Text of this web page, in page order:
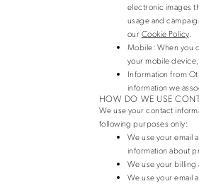
electronic images
usage and
ourCookie Policy.
Mobile: When you
your mobile
Information from
information we
HOW DO WE USE
We use your contact
following purposes only:
We use your email
information about
We use your
We use your email